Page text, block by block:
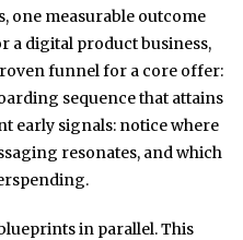
one measurable outcome
a digital product business,
funnel for a core offer:
sequence that attains
early signals: notice where
resonates, and which
in parallel. This